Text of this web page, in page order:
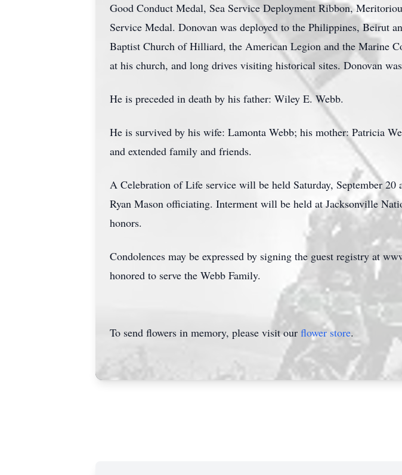
Good Conduct Medal, Sea Service Deployment Ribbon,
Service Medal. Donovan was deployed to the Philippines, Beirut
Baptist Church of Hilliard, the American Legion and the Marine
at his church, and long drives visiting historical sites. Donovan
He is preceded in death by his father: Wiley E. Webb.
He is survived by his wife: Lamonta Webb; his mother: Patricia
and extended family and friends.
A Celebration of Life service will be held Saturday, September
Ryan Mason officiating. Interment will be held at Jacksonville
honors.
Condolences may be expressed by signing the guest registry at
honored to serve the Webb Family.
To send flowers in memory, please visit our flower store.